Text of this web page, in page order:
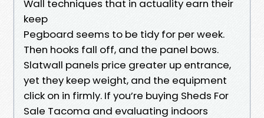
Wall techniques that in actuality earn their
keep
Pegboard seems to be tidy for per week.
Then hooks fall off, and the panel bows.
Slatwall panels price greater up entrance,
yet they keep weight, and the equipment
click on in firmly. If you’re buying Sheds For
Sale Tacoma and evaluating indoors